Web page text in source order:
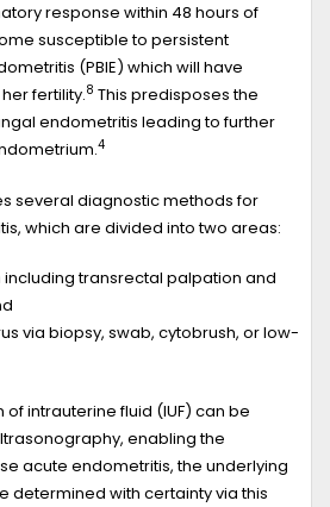
response within 48 hours of
susceptible to persistent
(PBIE) which will have
fertility.8 This predisposes the
endometritis leading to further
4
several diagnostic methods for
which are divided into two areas:
transrectal palpation and
via biopsy, swab, cytobrush, or low-
intrauterine fluid (IUF) can be
enabling the
acute endometritis, the underlying
determined with certainty via this